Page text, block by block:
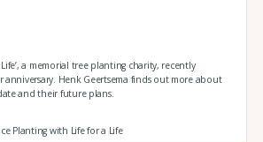
Life’, a memorial tree planting charity, recently
anniversary. Henk Geertsema finds out more about
and their future plans.
Planting with Life for a Life